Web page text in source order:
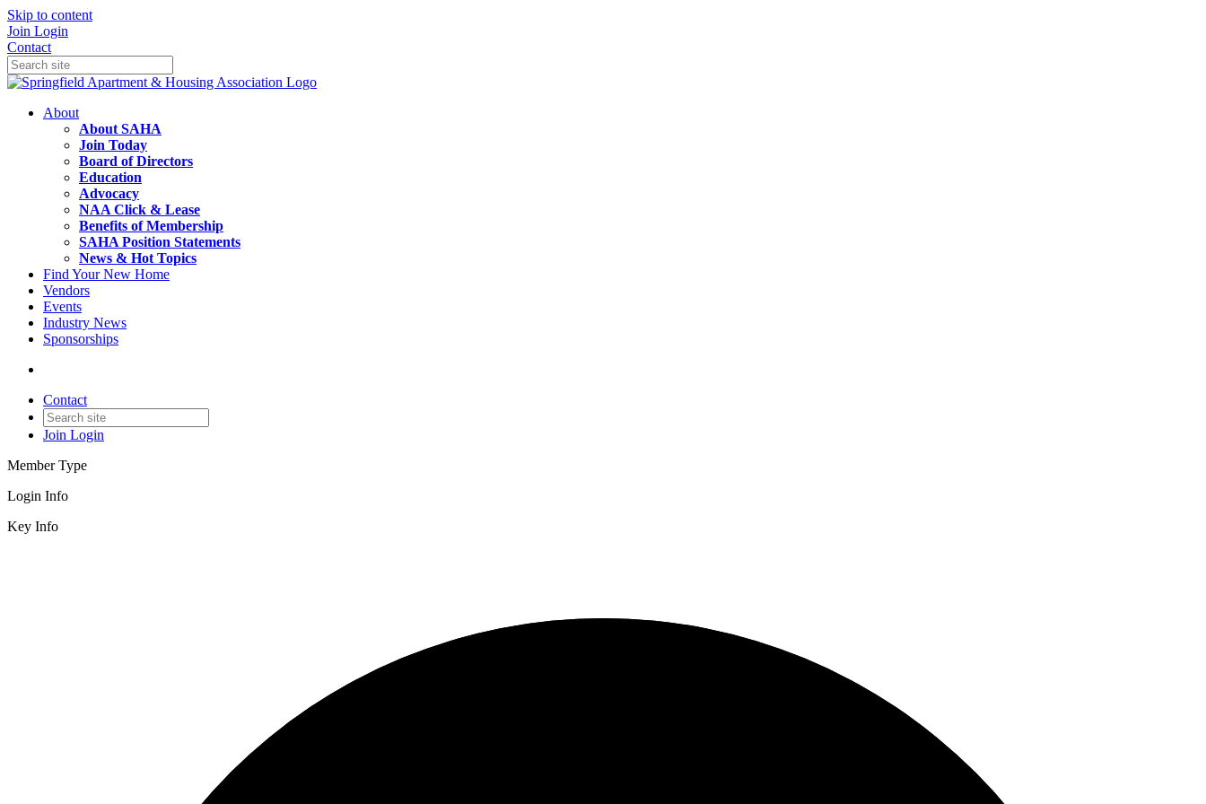
Skip to content
Join Login
Contact
About
About SAHA
Join Today
Board of Directors
Education
Advocacy
NAA Click & Lease
Benefits of Membership
SAHA Position Statements
News & Hot Topics
Find Your New Home
Vendors
Events
Industry News
Sponsorships
Contact
Join Login
Member Type
Login Info
Key Info